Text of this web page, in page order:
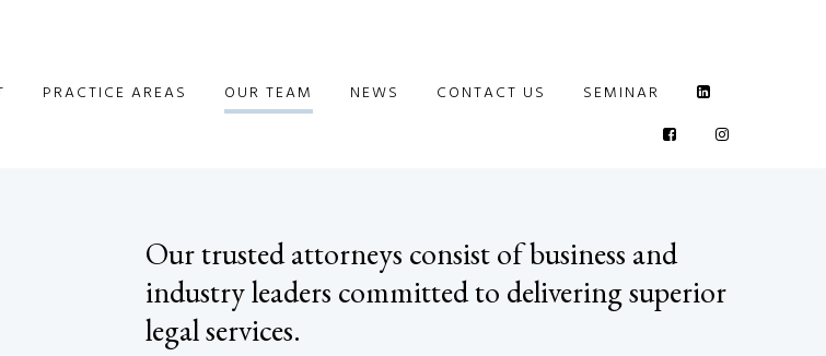
PRACTICE AREAS OUR TEAM NEWS CONTACT US SEMINAR
Our trusted attorneys consist of business and
industry leaders committed to delivering superior
legal services.